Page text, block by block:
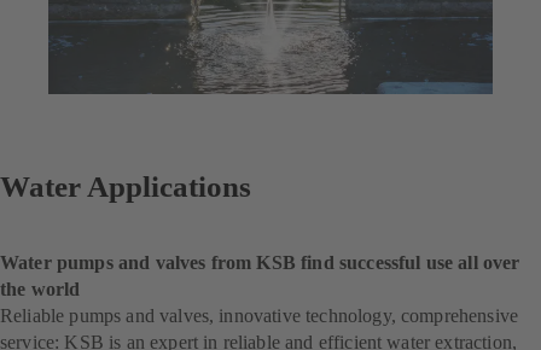
Water Applications
Water pumps and valves from KSB find successful use all over
the world
Reliable pumps and valves, innovative technology, comprehensive
service: KSB is an expert in reliable and efficient water extraction,